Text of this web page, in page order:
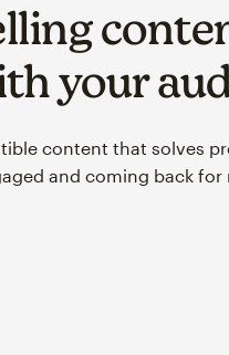
your
content that solves
and coming back for